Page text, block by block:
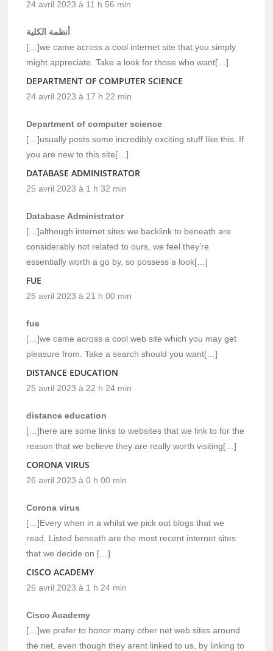
24 avril 2023 à 11 h 56 min
أنظمة الكلية
[…]we came across a cool internet site that you simply
might appreciate. Take a look for those who want[…]
DEPARTMENT OF COMPUTER SCIENCE
24 avril 2023 à 17 h 22 min
Department of computer science
[…]usually posts some incredibly exciting stuff like this. If
you are new to this site[…]
DATABASE ADMINISTRATOR
25 avril 2023 à 1 h 32 min
Database Administrator
[…]although internet sites we backlink to beneath are
considerably not related to ours, we feel they’re
essentially worth a go by, so possess a look[…]
FUE
25 avril 2023 à 21 h 00 min
fue
[…]we came across a cool web site which you may get
pleasure from. Take a search should you want[…]
DISTANCE EDUCATION
25 avril 2023 à 22 h 24 min
distance education
[…]here are some links to websites that we link to for the
reason that we believe they are really worth visiting[…]
CORONA VIRUS
26 avril 2023 à 0 h 00 min
Corona virus
[…]Every when in a whilst we pick out blogs that we
read. Listed beneath are the most recent internet sites
that we decide on […]
CISCO ACADEMY
26 avril 2023 à 1 h 24 min
Cisco Academy
[…]we prefer to honor many other net web sites around
the net, even though they arent linked to us, by linking to